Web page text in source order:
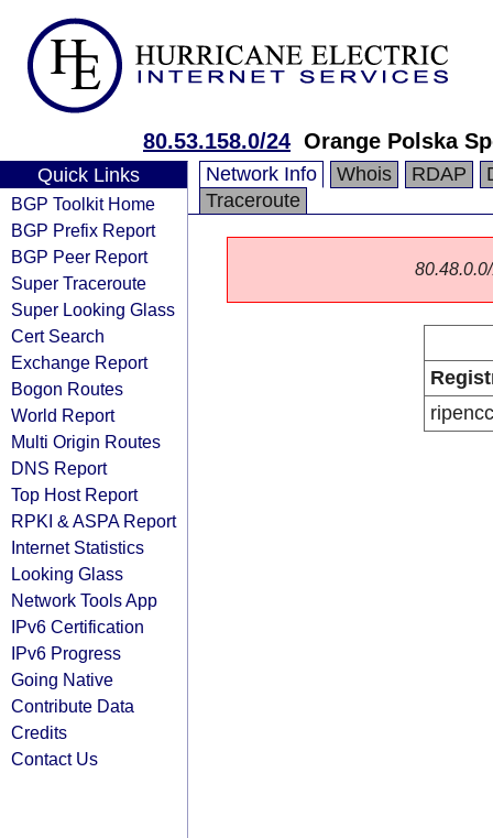
80.53.158.0/24 Orange Polska
Quick Links
BGP Toolkit Home
BGP Prefix Report
BGP Peer Report
Super Traceroute
Super Looking Glass
Cert Search
Exchange Report
Bogon Routes
World Report
Multi Origin Routes
DNS Report
Top Host Report
RPKI & ASPA Report
Internet Statistics
Looking Glass
Network Tools App
IPv6 Certification
IPv6 Progress
Going Native
Contribute Data
Credits
Contact Us
Network Info Whois RDAP
Traceroute
ripencc